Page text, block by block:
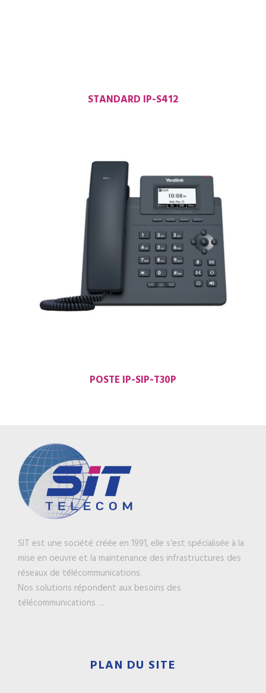
STANDARD IP-S412
POSTE IP-SIP-T30P
SIT est une société créée en 1991, elle s’est spécialisée à la
mise en oeuvre et la maintenance des infrastructures des
réseaux de télécommunications.
Nos solutions répondent aux besoins des
télécommunications …
PLAN DU SITE